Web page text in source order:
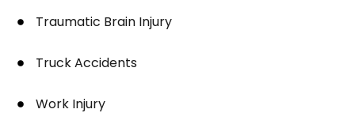
Traumatic Brain Injury
Truck Accidents
Work Injury